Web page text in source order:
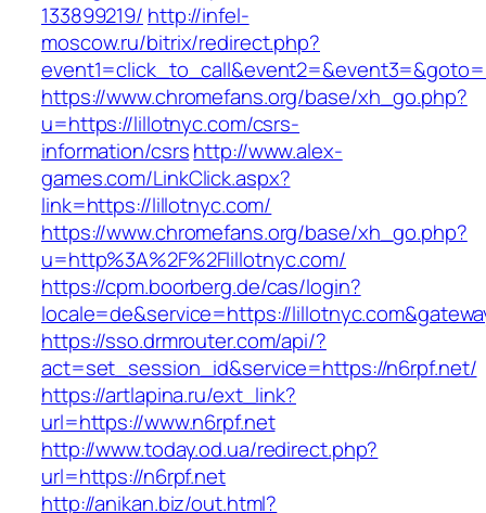
133899219/ http://infel-
moscow.ru/bitrix/redirect.php?
https://www.chromefans.org/base/xh_go.php?
u=https://lillotnyc.com/csrs-
information/csrshttp://www.alex-
games.com/LinkClick.aspx?
link=https://lillotnyc.com/
https://www.chromefans.org/base/xh_go.php?
u=http%3A%2F%2Flillotnyc.com/
https://cpm.boorberg.de/cas/login?
locale=de&service=https://
https://sso.drmrouter.com/api/?
act=set_session_id&service=https://n6rpf.net/
https://artlapina.ru/ext_link?
url=https://www.n6rpf.net
http://www.today.od.ua/redirect.php?
url=https://n6rpf.net
http://anikan.biz/out.html?